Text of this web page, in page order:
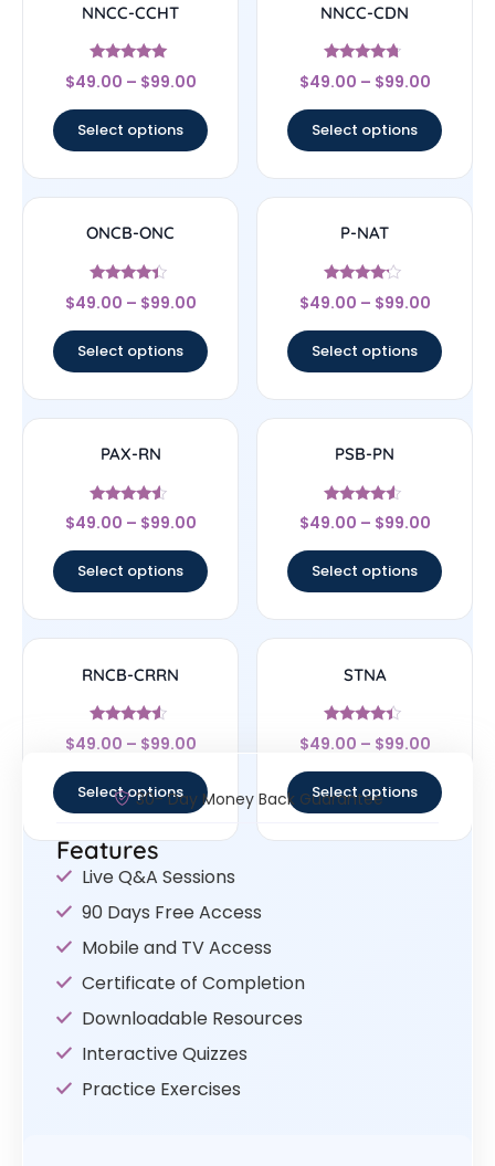
NNCC-CCHT
Rated
4.83
$49.00 – $99.00
Select options
NNCC-CDN
Rated
4.5
$49.00 – $99.00
Select options
ONCB-ONC
Rated
4.17
$49.00 – $99.00
Select options
P-NAT
Rated
4
$49.00 – $99.00
Select options
PAX-RN
Rated
4.33
$49.00 – $99.00
Select options
PSB-PN
Rated
4.33
$49.00 – $99.00
Select options
RNCB-CRRN
Rated
4.33
$49.00 – $99.00
Select options
STNA
Rated
4.17
$49.00 – $99.00
Select options
30- Day Money Back Guarantee
Features
Live Q&A Sessions
90 Days Free Access
Mobile and TV Access
Certificate of Completion
Downloadable Resources
Interactive Quizzes
Practice Exercises